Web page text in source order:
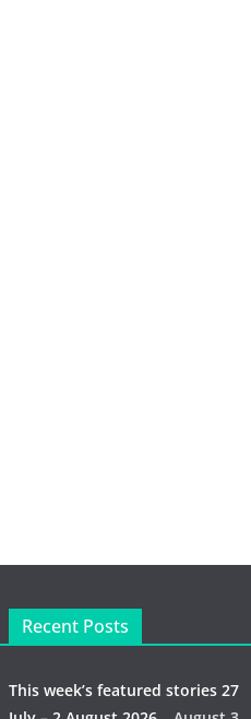
Recent Posts
This week’s featured stories 27